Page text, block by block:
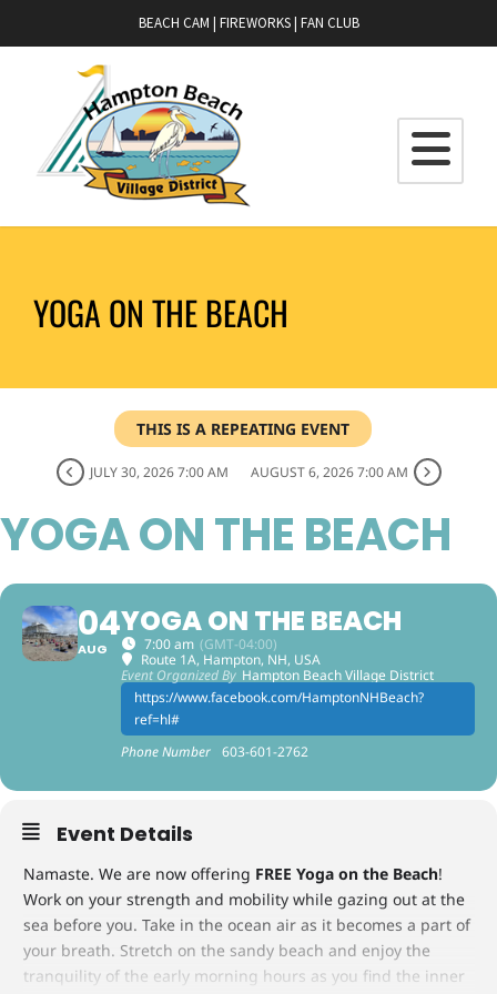
BEACH CAM | FIREWORKS| FAN CLUB
YOGA ON THE BEACH
THIS IS A REPEATING EVENT
JULY 30, 2026 7:00 AM AUGUST 6, 2026 7:00 AM
YOGA ON THE BEACH
04
AUG
YOGA ON THE BEACH
7:00 am (GMT-04:00)
Route 1A, Hampton, NH, USA
Event Organized By Hampton Beach Village District
https://www.facebook.com/HamptonNHBeach?
ref=hl#
Phone Number 603-601-2762
Event Details
Namaste. We are now offering FREE Yoga on the Beach!
Work on your strength and mobility while gazing out at the
sea before you. Take in the ocean air as it becomes a part of
your breath. Stretch on the sandy beach and enjoy the
tranquility of the early morning hours as you find the inner